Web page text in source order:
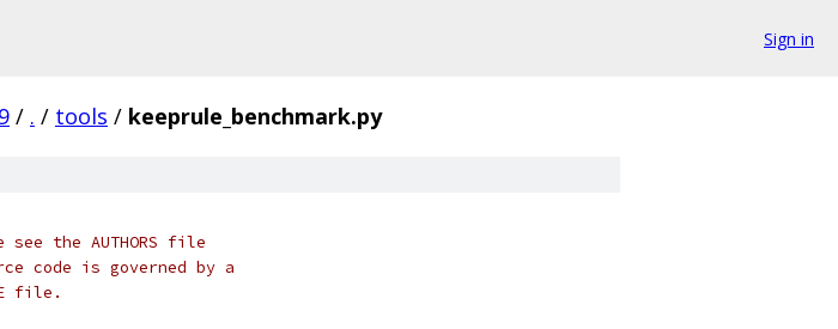
Sign in
/ . / tools / keeprule_benchmark.py
the AUTHORS file
code is governed by a
file.